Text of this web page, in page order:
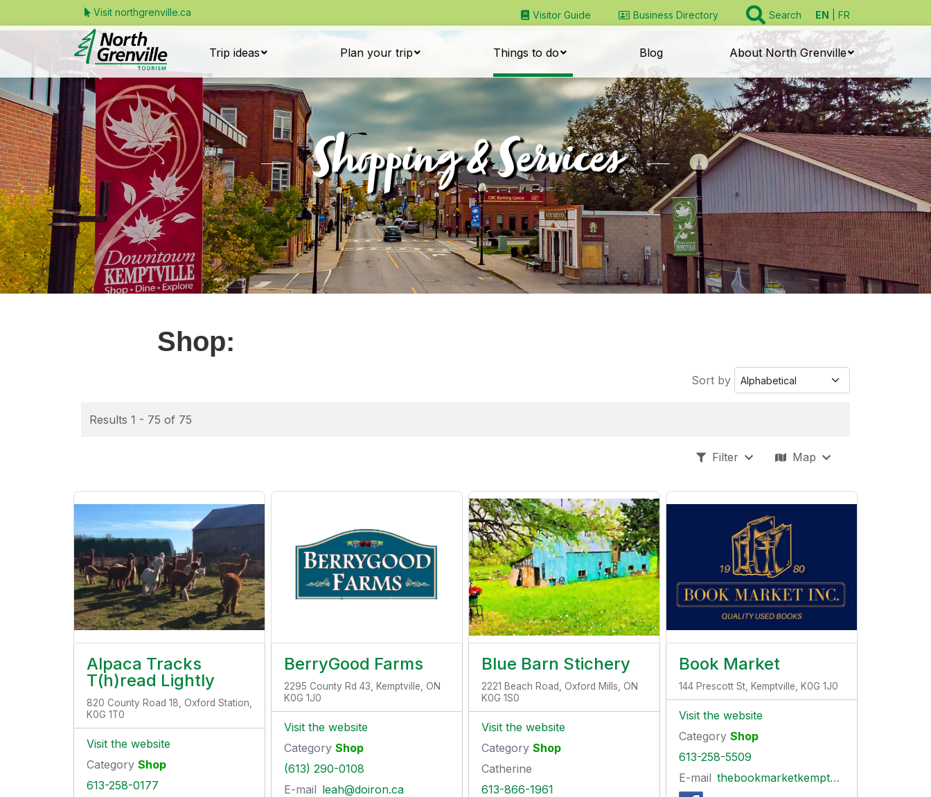
Visit northgrenville.ca Visitor Guide Business Directory Search EN FR
Trip ideas Plan your trip Things to do Blog About North Grenville
Shopping & Services
Shop:
Sort by
Results 1 - 75 of 75
Map
Filter
Alpaca Tracks
T(h)read Lightly
820 County Road 18, Oxford Station,
K0G 1T0
Visit the website
Category Shop
613-258-0177
BerryGood Farms
2295 County Rd 43, Kemptville, ON
K0G 1J0
Visit the website
Category Shop
(613) 290-0108
E-mail leah@doiron.ca
Blue Barn Stichery
2221 Beach Road, Oxford Mills, ON
K0G 1S0
Visit the website
Category Shop
Catherine
613-866-1961
Book Market
144 Prescott St, Kemptville, K0G 1J0
Visit the website
Category Shop
613-258-5509
E-mail thebookmarketkemptville@gmail.com